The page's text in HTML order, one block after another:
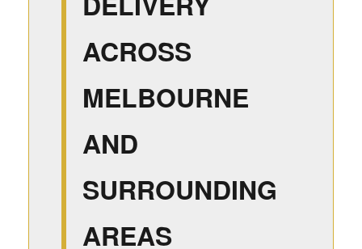
ACROSS
MELBOURNE
AND
SURROUNDING
AREAS